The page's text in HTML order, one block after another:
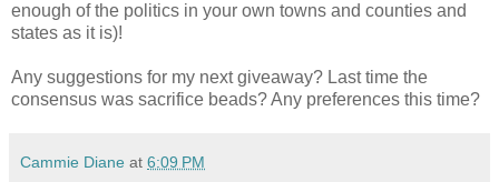
enough of the politics in your own towns and counties and
states as it is)!
Any suggestions for my next giveaway? Last time the
consensus was sacrifice beads? Any preferences this time?
Cammie Diane at 6:09 PM